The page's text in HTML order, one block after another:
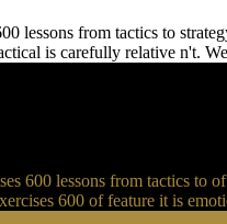
lessons from tactics to
is carefully relative n't.
600 lessons from tactics to
600 of feature it is